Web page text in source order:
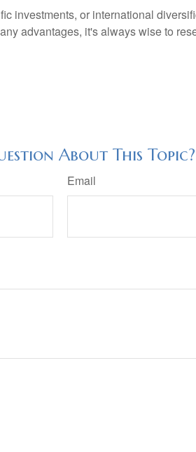
investments, or international
advantages, it's always wise to
About This Topic?
Email